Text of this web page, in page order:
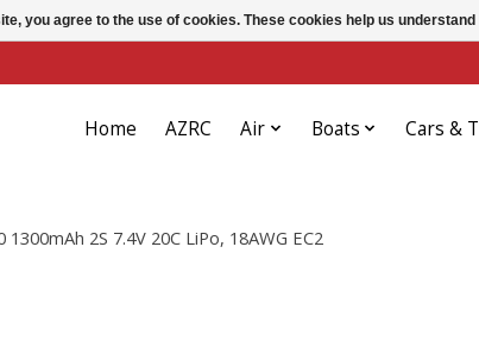
Home AZRC Air Boats Cars &
1300mAh 2S 7.4V 20C LiPo, 18AWG EC2
you agree to the use of cookies. These cookies help us